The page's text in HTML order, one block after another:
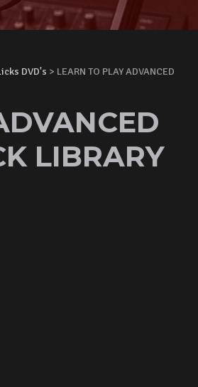
DVD's > LEARN TO PLAY ADVANCED
LIBRARY